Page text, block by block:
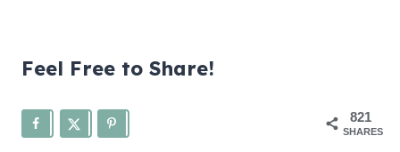
Feel Free to Share!
821
SHARES